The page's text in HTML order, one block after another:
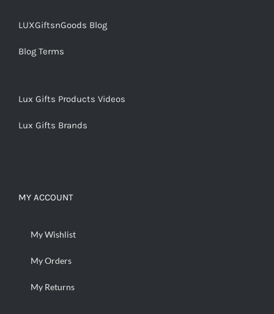
LUXGiftsnGoods Blog
Blog Terms
Lux Gifts Products Videos
Lux Gifts Brands
MY ACCOUNT
My Wishlist
My Orders
My Returns